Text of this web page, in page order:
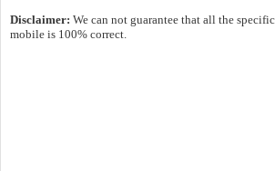
Disclaimer: We can not guarantee that all the
mobile is 100% correct.